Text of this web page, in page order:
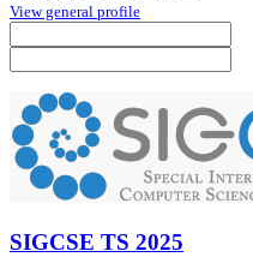
View general profile
SIGCSE TS 2025